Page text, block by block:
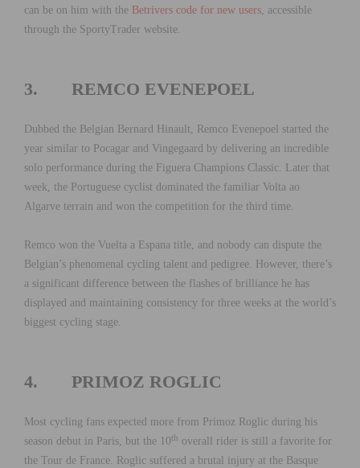
can be on him with the Betrivers code for new users, accessible
through the SportyTrader website.
3. REMCO EVENEPOEL
Dubbed the Belgian Bernard Hinault, Remco Evenepoel started the
year similar to Pocagar and Vingegaard by delivering an incredible
solo performance during the Figuera Champions Classic. Later that
week, the Portuguese cyclist dominated the familiar Volta ao
Algarve terrain and won the competition for the third time.
Remco won the Vuelta a Espana title, and nobody can dispute the
Belgian’s phenomenal cycling talent and pedigree. However, there’s
a significant difference between the flashes of brilliance he has
displayed and maintaining consistency for three weeks at the world’s
biggest cycling stage.
4. PRIMOZ ROGLIC
Most cycling fans expected more from Primoz Roglic during his
season debut in Paris, but the 10th overall rider is still a favorite for
the Tour de France. Roglic suffered a brutal injury at the Basque